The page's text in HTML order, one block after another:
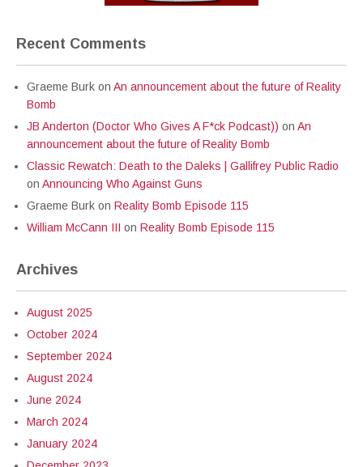
Recent Comments
Graeme Burk on An announcement about the future of Reality
Bomb
JB Anderton (Doctor Who Gives A F*ck Podcast)) on An
announcement about the future of Reality Bomb
Classic Rewatch: Death to the Daleks | Gallifrey Public Radio
on Announcing Who Against Guns
Graeme Burk on Reality Bomb Episode 115
William McCann III on Reality Bomb Episode 115
Archives
August 2025
October 2024
September 2024
August 2024
June 2024
March 2024
January 2024